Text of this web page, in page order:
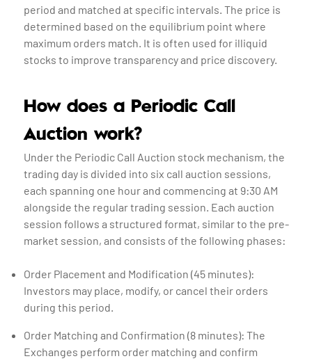
period and matched at specific intervals. The price is
determined based on the equilibrium point where
maximum orders match. It is often used for illiquid
stocks to improve transparency and price discovery.
How does a Periodic Call
Auction work?
Under the Periodic Call Auction stock mechanism, the
trading day is divided into six call auction sessions,
each spanning one hour and commencing at 9:30 AM
alongside the regular trading session. Each auction
session follows a structured format, similar to the pre-
market session, and consists of the following phases:
Order Placement and Modification (45 minutes):
Investors may place, modify, or cancel their orders
during this period.
Order Matching and Confirmation (8 minutes): The
Exchanges perform order matching and confirm